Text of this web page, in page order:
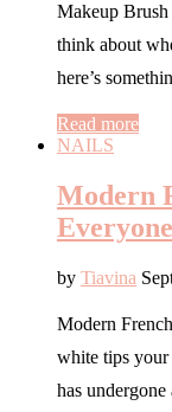
Makeup
think about
here’s
Read more
NAILS
Modern
by Tiavina
Modern
white tips your
has